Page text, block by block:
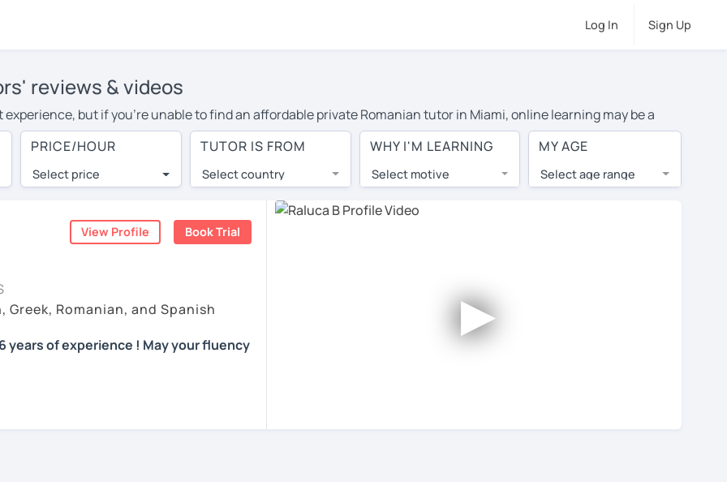
Log In Sign Up
reviews & videos
but if you're unable to find an affordable private Romanian tutor in Miami, online learning may be a
in your area, you may have to pay more to cover their travel costs or travel to their home, and the average cost
With online learning, you can save on travel expenses and have access to top tutors from around the world.
are pleasantly surprised by the experience. At LanguaTalk, lessons are 1-on-1 to ensure you get your tutor's
conducted via video call, allowing you to communicate with your tutor and share learning materials, as if you were
see for yourself!
availability, and read reviews from their students on their profiles. You'll also see which learning needs, ages, and
a token for a complimentary 30-minute trial lesson. Use this to meet your chosen tutor and decide whether you
tutor in Miami instead. (Please note: not all tutors offer a free trial lesson - some charge 30% of their regular
PRICE/HOUR
Select price
TUTOR IS FROM
Select country
WHY I'M LEARNING
Select motive
MY AGE
Select age range
View Profile Book Trial
Greek, Romanian, and Spanish
years of experience ! May your fluency
in Bucharest.
►